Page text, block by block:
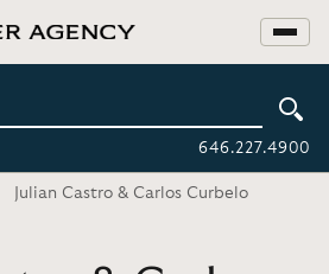
646.227.4900
Julian Castro & Carlos Curbelo